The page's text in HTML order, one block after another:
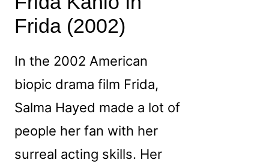
Frida (2002)
In the 2002 American
biopic drama film Frida,
Salma Hayed made a lot of
people her fan with her
surreal acting skills. Her